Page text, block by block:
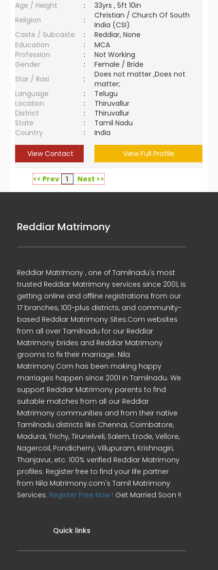
Age / Height
:
33yrs , 5ft 10in
Religion
:
Christian / Church Of South
India (CSI)
Caste / Subcaste
:
Reddiar, None
Education
:
MCA
Profession
:
Not Working
Gender
:
Female / Bride
Star / Rasi
:
Does not matter ,Does not
matter;
Language
:
Telugu
Location
:
Thiruvallur
District
:
Thiruvallur
State
:
Tamil Nadu
Country
: India
View Contact View Full Profile
<< Prev 1 Next >>
Reddiar Matrimony
Reddiar Matrimony , one of Tamilnadu's most
trusted Reddiar Matrimony services since 2001, is
getting online and offline registrations from our
17 branches, 100-plus districts, and community-
based Reddiar Matrimony Sites.Com websites
from all over Tamilnadu for our Reddiar
Matrimony brides and Reddiar Matrimony
grooms to fix their marriage. Nila
Matrimony.Com has been making happy
marriages happen since 2001 in Tamilnadu. We
support Reddiar Matrimony parents to find
suitable matches from all our Reddiar
Matrimony communities and from their native
Tamilnadu districts like Chennai, Coimbatore,
Madurai, Trichy, Tirunelveli, Salem, Erode, Vellore,
Nagercoil, Pondicherry, Villupuram, Krishnagiri,
Thanjavur, etc. 100% verified Reddiar Matrimony
profiles. Register free to find your life partner
from Nila Matrimony.com's Tamil Matrimony
Services. Register Free Now ! Get Married Soon !!
Quick links